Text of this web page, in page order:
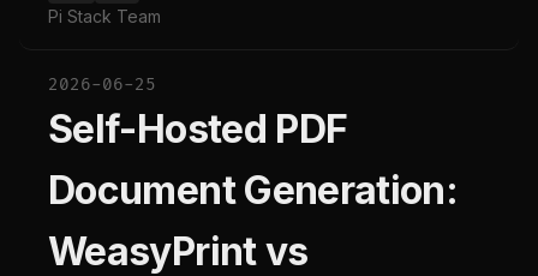
Pi Stack Team
2026-06-25
Self-Hosted PDF
Document Generation:
WeasyPrint vs